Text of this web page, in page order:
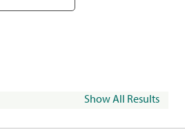
Show All Results